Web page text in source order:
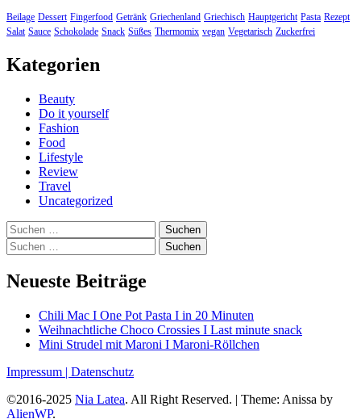
Beilage Dessert Fingerfood Getränk Griechenland Griechisch Hauptgericht Pasta Rezept
Salat Sauce Schokolade Snack Süßes Thermomix vegan Vegetarisch Zuckerfrei
Kategorien
Beauty
Do it yourself
Fashion
Food
Lifestyle
Review
Travel
Uncategorized
Suchen
nach:
Suchen
nach:
Neueste Beiträge
Chili Mac I One Pot Pasta I in 20 Minuten
Weihnachtliche Choco Crossies I Last minute snack
Mini Strudel mit Maroni I Maroni-Röllchen
Impressum | Datenschutz
©2016-2025 Nia Latea. All Right Reserved. | Theme: Anissa by
AlienWP.